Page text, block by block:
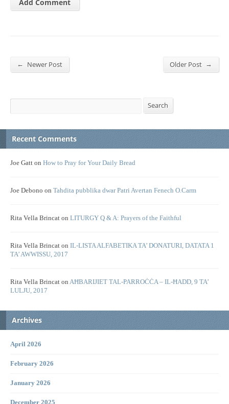
← Newer Post Older Post →
Search
Recent Comments
Joe Gatt on How to Pray for Your Daily Bread
Joe Debono on Tahdita pubblika dwar Patri Avertan Fenech O.Carm
Rita Vella Brincat on LITURGY Q & A: Prayers of the Faithful
Rita Vella Brincat on IL-LISTA ALFABETIKA TA’ DONATURI, DATATA 1
TA’ AWWISSU, 2017
Rita Vella Brincat on AĦBARIJIET TAL-PARROĊĊA – IL-ĦADD, 9 TA’
LULJU, 2017
Archives
April 2026
February 2026
January 2026
December 2025